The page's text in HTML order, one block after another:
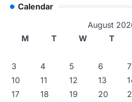
Calendar
August
M
T W T
3
4 5 6 7
10
11 12 13
17
18 19 20